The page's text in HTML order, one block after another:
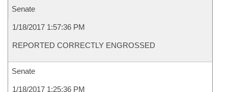
Senate
1/18/2017 1:57:36 PM
REPORTED CORRECTLY ENGROSSED
Senate
1/18/2017 1:25:36 PM